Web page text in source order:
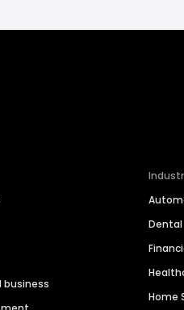
business
Dental
Home